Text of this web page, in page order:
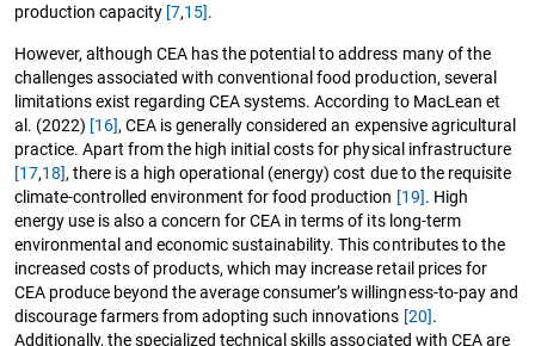
production capacity [7,15].
However, although CEA has the potential to address many of the
challenges associated with conventional food production, several
limitations exist regarding CEA systems. According to MacLean et
al. (2022) [16], CEA is generally considered an expensive agricultural
practice. Apart from the high initial costs for physical infrastructure
[17,18], there is a high operational (energy) cost due to the requisite
climate-controlled environment for food production [19]. High
energy use is also a concern for CEA in terms of its long-term
environmental and economic sustainability. This contributes to the
increased costs of products, which may increase retail prices for
CEA produce beyond the average consumer’s willingness-to-pay and
discourage farmers from adopting such innovations [20].
Additionally, the specialized technical skills associated with CEA are